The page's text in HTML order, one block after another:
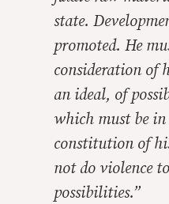
state.
promoted. He
consideration of
an ideal, of
which must be
constitution of
not do violence
possibilities.”